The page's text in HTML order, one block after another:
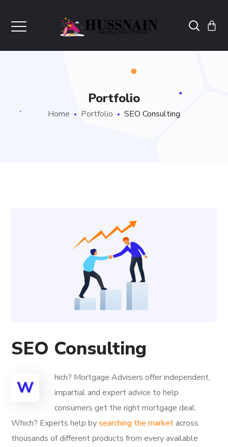
Portfolio
Home Portfolio SEO Consulting
SEO Consulting
W
hich? Mortgage Advisers offer independent,
impartial and expert advice to help
consumers get the right mortgage deal.
Which? Experts help bysearching the marketacross
thousands of different products from every available